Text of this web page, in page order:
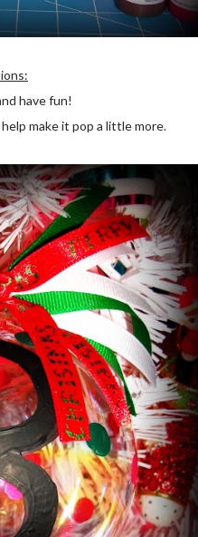
have fun!
make it pop a little more.